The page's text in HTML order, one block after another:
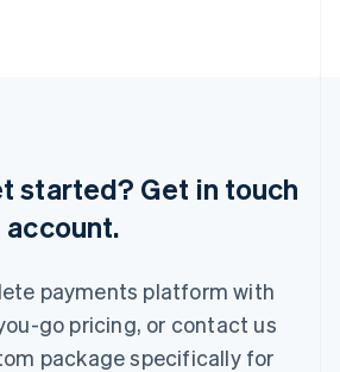
started? Get in touch
account.
payments platform with
go pricing, or contact us
package specifically for